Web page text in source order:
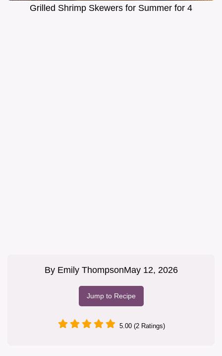
Grilled Shrimp Skewers for Summer for 4
By Emily ThompsonMay 12, 2026
Jump to Recipe
5.00 (2 Ratings)